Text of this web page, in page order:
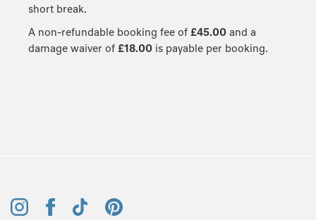
short break.
A non-refundable booking fee of £45.00 and a
damage waiver of £18.00 is payable per booking.